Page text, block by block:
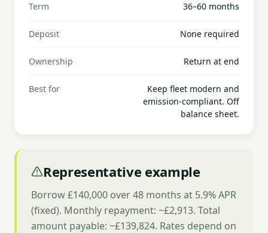
Term 36–60 months
Deposit None required
Ownership Return at end
Best for
Keep fleet modern and
emission-compliant. Off
balance sheet.
Representative example
Borrow £140,000 over 48 months at 5.9% APR
(fixed). Monthly repayment: ~£2,913. Total
amount payable: ~£139,824. Rates depend on